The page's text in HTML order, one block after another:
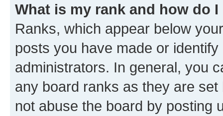
What is my rank and how do
Ranks, which appear below
posts you have made or
administrators. In general, you
any board ranks as they are
not abuse the board by posting